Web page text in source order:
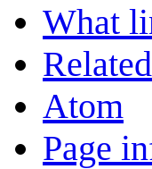
What
Atom
Page